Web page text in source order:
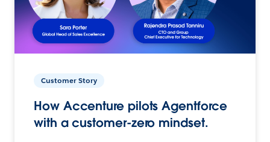
Customer Story
How Accenture pilots Agentforce
with a customer-zero mindset.